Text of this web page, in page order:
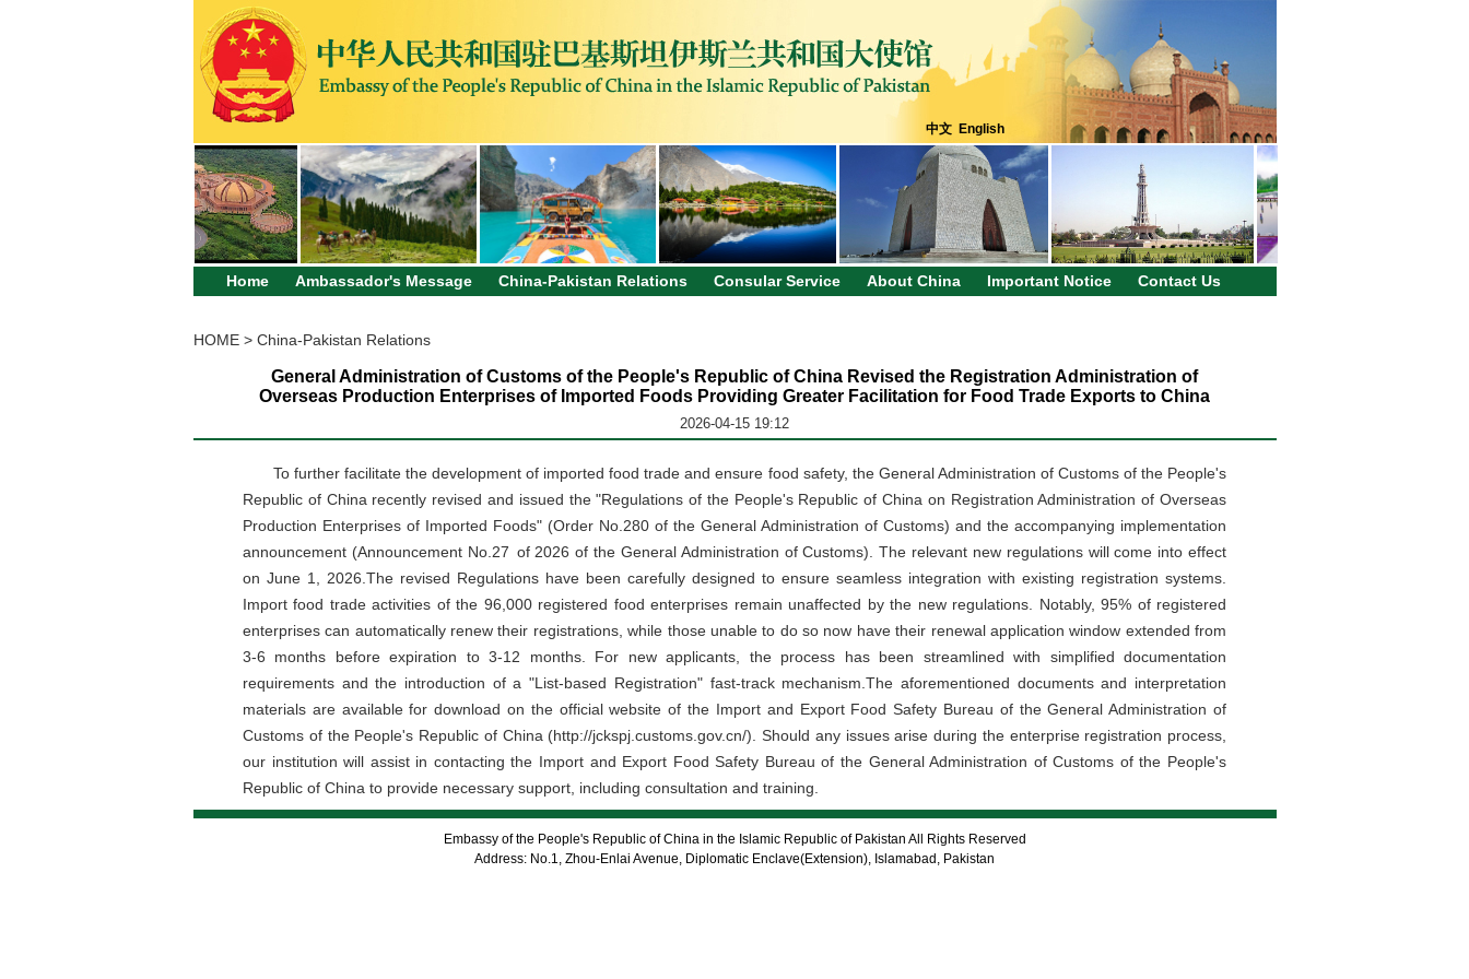
中文 English
Home Ambassador's Message China-Pakistan Relations Consular Service About China Important Notice Contact Us
HOME> China-Pakistan Relations
General Administration of Customs of the People's Republic of China Revised the Registration Administration of
Overseas Production Enterprises of Imported Foods Providing Greater Facilitation for Food Trade Exports to China
2026-04-15 19:12
To further facilitate the development of imported food trade and ensure food safety, the General Administration of Customs of the People's
Republic of China recently revised and issued the "Regulations of the People's Republic of China on Registration Administration of Overseas
Production Enterprises of Imported Foods" (Order No.280 of the General Administration of Customs) and the accompanying implementation
announcement (Announcement No.27 of 2026 of the General Administration of Customs). The relevant new regulations will come into effect
on June 1, 2026.The revised Regulations have been carefully designed to ensure seamless integration with existing registration systems.
Import food trade activities of the 96,000 registered food enterprises remain unaffected by the new regulations. Notably, 95% of registered
enterprises can automatically renew their registrations, while those unable to do so now have their renewal application window extended from
3-6 months before expiration to 3-12 months. For new applicants, the process has been streamlined with simplified documentation
requirements and the introduction of a "List-based Registration" fast-track mechanism.The aforementioned documents and interpretation
materials are available for download on the official website of the Import and Export Food Safety Bureau of the General Administration of
Customs of the People's Republic of China (http://jckspj.customs.gov.cn/). Should any issues arise during the enterprise registration process,
our institution will assist in contacting the Import and Export Food Safety Bureau of the General Administration of Customs of the People's
Republic of China to provide necessary support, including consultation and training.
Embassy of the People's Republic of China in the Islamic Republic of Pakistan All Rights Reserved
Address: No.1, Zhou-Enlai Avenue, Diplomatic Enclave(Extension), Islamabad, Pakistan